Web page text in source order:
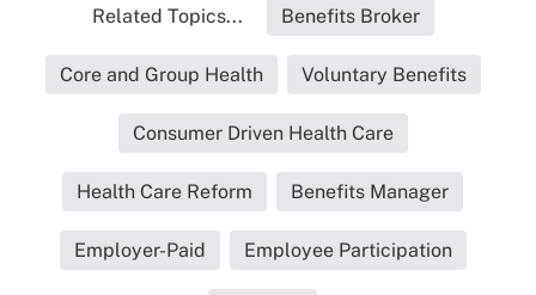
Related Topics... Benefits Broker
Core and Group Health Voluntary Benefits
Consumer Driven Health Care
Health Care Reform Benefits Manager
Employer-Paid Employee Participation